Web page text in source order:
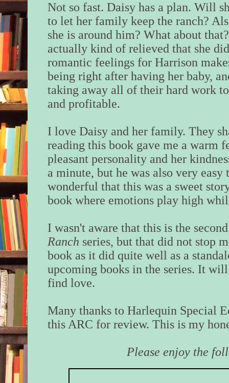
Not so fast. Daisy has a plan. Will
to let her family keep the ranch?
she is around him? What about
actually kind of relieved that she
romantic feelings for Harrison
being right after having her baby,
taking away all of their hard work
and profitable.
I love Daisy and her family. They
reading this book gave me a warm
pleasant personality and her
a minute, but he was also very
wonderful that this was a sweet
book where emotions play high
I wasn't aware that this is the
Ranch series, but that did not stop
book as it did quite well as a
upcoming books in the series. It
find love.
Many thanks to Harlequin Special
this ARC for review. This is my
Please enjoy the